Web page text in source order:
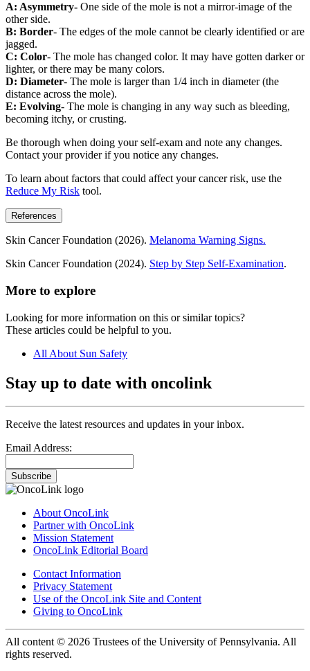
A: Asymmetry- One side of the mole is not a mirror-image of the
other side.
B: Border- The edges of the mole cannot be clearly identified or are
jagged.
C: Color- The mole has changed color. It may have gotten darker or
lighter, or there may be many colors.
D: Diameter- The mole is larger than 1/4 inch in diameter (the
distance across the mole).
E: Evolving- The mole is changing in any way such as bleeding,
becoming itchy, or crusting.
Be thorough when doing your self-exam and note any changes.
Contact your provider if you notice any changes.
To learn about factors that could affect your cancer risk, use the
Reduce My Risk tool.
References
Skin Cancer Foundation (2026). Melanoma Warning Signs.
Skin Cancer Foundation (2024). Step by Step Self-Examination.
More to explore
Looking for more information on this or similar topics?
These articles could be helpful to you.
All About Sun Safety
Stay up to date with oncolink
Receive the latest resources and updates in your inbox.
Email Address:
Subscribe
About OncoLink
Partner with OncoLink
Mission Statement
OncoLink Editorial Board
Contact Information
Privacy Statement
Use of the OncoLink Site and Content
Giving to OncoLink
All content © 2026 Trustees of the University of Pennsylvania. All
rights reserved.